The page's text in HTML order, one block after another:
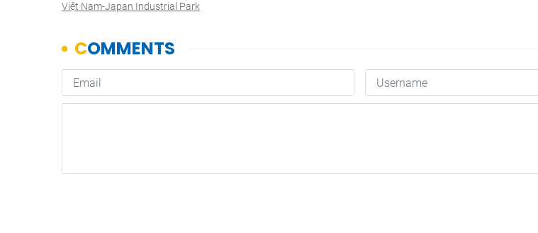
Việt Nam-Japan Industrial Park